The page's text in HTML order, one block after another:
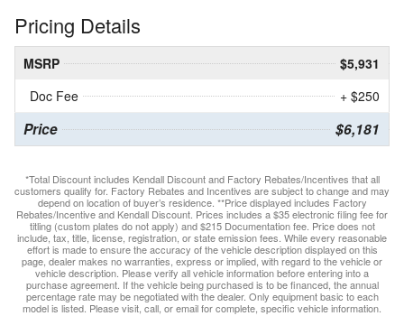
Pricing Details
MSRP
$5,931
Doc Fee
+ $250
Price $6,181
*Total Discount includes Kendall Discount and Factory Rebates/Incentives that all
customers qualify for. Factory Rebates and Incentives are subject to change and may
depend on location of buyer’s residence. **Price displayed includes Factory
Rebates/Incentive and Kendall Discount. Prices includes a $35 electronic filing fee for
titling (custom plates do not apply) and $215 Documentation fee. Price does not
include, tax, title, license, registration, or state emission fees. While every reasonable
effort is made to ensure the accuracy of the vehicle description displayed on this
page, dealer makes no warranties, express or implied, with regard to the vehicle or
vehicle description. Please verify all vehicle information before entering into a
purchase agreement. If the vehicle being purchased is to be financed, the annual
percentage rate may be negotiated with the dealer. Only equipment basic to each
model is listed. Please visit, call, or email for complete, specific vehicle information.